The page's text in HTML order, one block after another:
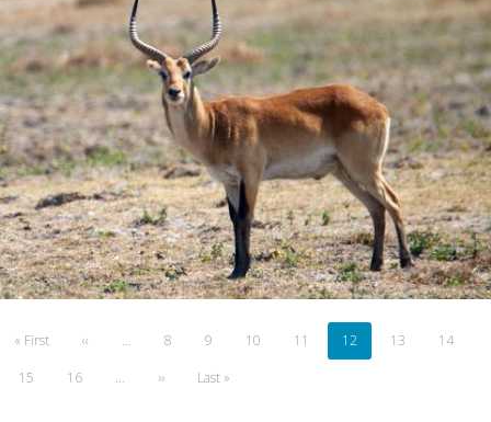
First
« First
Previous
‹‹ … Page
8 Page
9 Page
10 Page
11
Current
page
12 Page
13 Page
14
Page
15 Page
16 …
Next
››
Last
Last »